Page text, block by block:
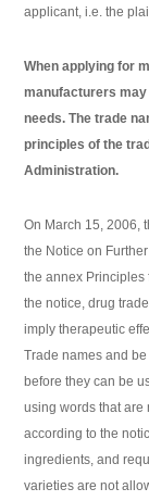
applicant, i.e. the
When applying for
manufacturers
needs. The trade
principles of the
Administration.
On March 15, 2006,
the Notice on
the annex Principles
the notice, drug
imply therapeutic
Trade names and
before they can be
using words that are
according to the
ingredients, and
varieties are not